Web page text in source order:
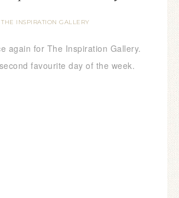
THE INSPIRATION GALLERY
again for The Inspiration Gallery.
favourite day of the week.